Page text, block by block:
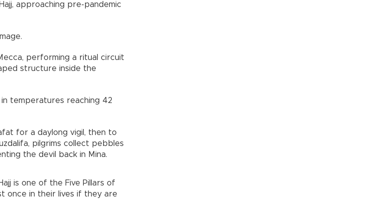
approaching pre-pandemic
performing a ritual circuit
structure inside the
temperatures reaching 42
for a daylong vigil, then to
pilgrims collect pebbles
the devil back in Mina.
is one of the Five Pillars of
once in their lives if they are